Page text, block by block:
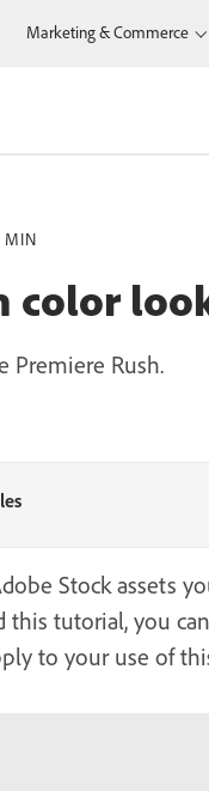
Marketing & Commerce
MIN
color
Premiere Rush.
Stock assets
tutorial, you
to your use of